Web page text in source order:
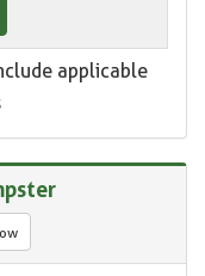
applicable